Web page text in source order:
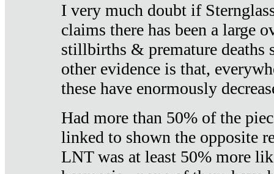
I very much doubt if
claims there has been a large
stillbirths & premature deaths
other evidence is that,
these have enormously
Had more than 50% of the
linked to shown the opposite
LNT was at least 50% more